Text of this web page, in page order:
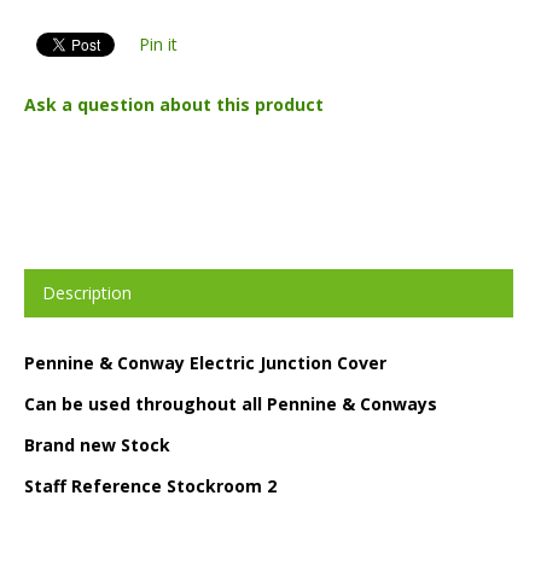
Pin it
Ask a question about this product
Description
Pennine & Conway Electric Junction Cover
Can be used throughout all Pennine & Conways
Brand new Stock
Staff Reference Stockroom 2